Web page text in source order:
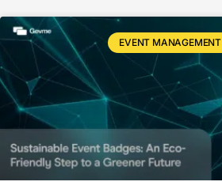
EVENT MANAGEMENT